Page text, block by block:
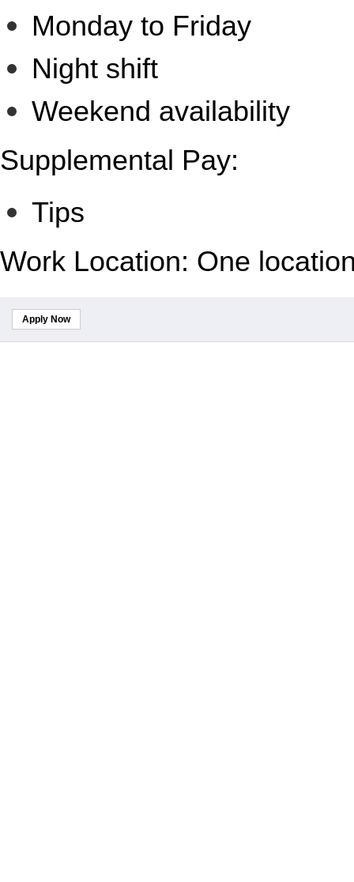
Monday to Friday
Night shift
Weekend availability
Supplemental Pay:
Tips
Work Location: One
Apply Now